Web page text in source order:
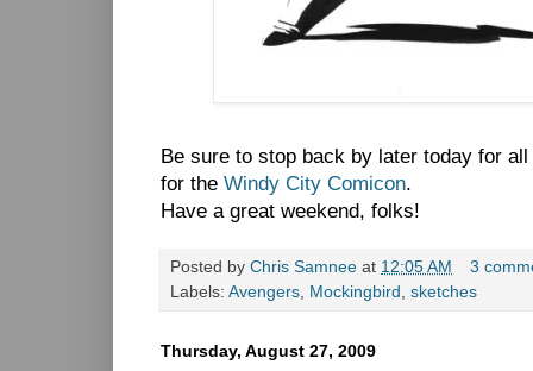
Be sure to stop back by later today for
for the Windy City Comicon.
Have a great weekend, folks!
Posted by Chris Samnee at 12:05 AM
3
Labels: Avengers Mockingbird sketches
Thursday, August 27, 2009